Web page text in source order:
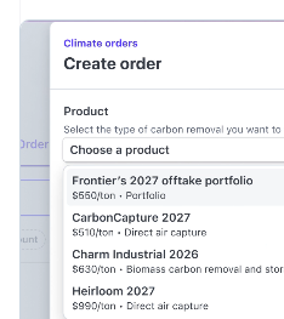
Denmark
English
Estonia
English
Finland
EnglishSvenska
France
FrançaisEnglish
Germany
DeutschEnglish
Gibraltar
English